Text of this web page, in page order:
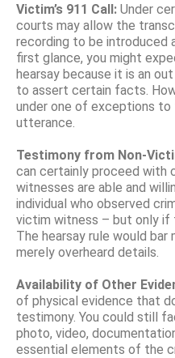
Victim’s 911 Call: Under
courts may allow the
recording to be introduced
first glance, you might
hearsay because it is an
to assert certain facts.
under one of exceptions to
utterance.
Testimony from Non-
can certainly proceed with
witnesses are able and
individual who observed
victim witness – but only if
The hearsay rule would
merely overheard details.
Availability of Other
of physical evidence that
testimony. You could still
photo, video,
essential elements of the